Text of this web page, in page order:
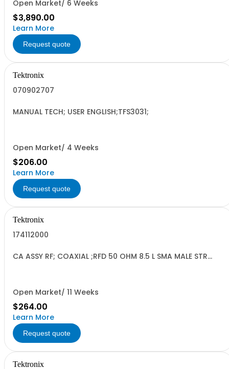
Open Market/ 6 Weeks
$3,890.00
Learn More
Request quote
Tektronix
070902707
MANUAL TECH; USER ENGLISH;TFS3031;
Open Market/ 4 Weeks
$206.00
Learn More
Request quote
Tektronix
174112000
CA ASSY RF; COAXIAL ;RFD 50 OHM 8.5 L SMA MALE STR
Open Market/ 11 Weeks
$264.00
Learn More
Request quote
Tektronix